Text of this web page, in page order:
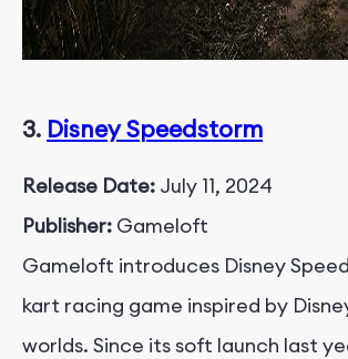
3. Disney Speedstorm
Release Date: July 11, 2024
Publisher: Gameloft
Gameloft introduces Disney
kart racing game inspired by
worlds. Since its soft launch last